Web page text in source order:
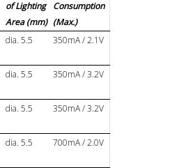
of Lighting
Area (mm)
Consumption
(Max.)
dia. 5.5 350mA / 2.1V
dia. 5.5 350mA / 3.2V
dia. 5.5 350mA / 3.2V
dia. 5.5 700mA / 2.0V